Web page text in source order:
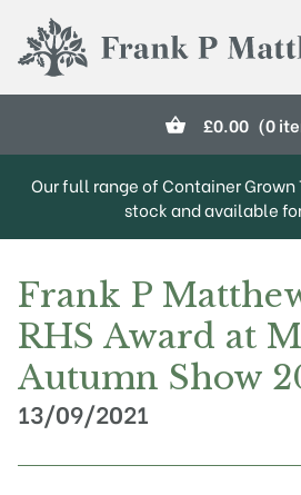
Frank P Matthews
£0.00 (0
Our full range of Container Grown
stock and available
Frank P
RHS Award at
Autumn Show
13/09/2021